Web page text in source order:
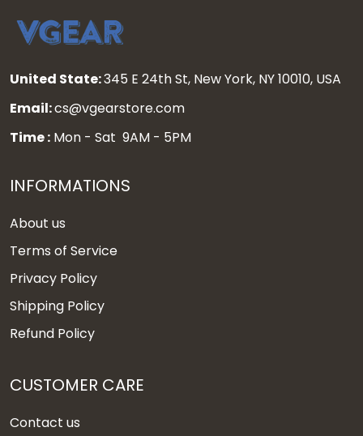
United State:345 E 24th St, New York, NY 10010, USA
Email:cs@vgearstore.com
Time : Mon - Sat 9AM - 5PM
INFORMATIONS
About us
Terms of Service
Privacy Policy
Shipping Policy
Refund Policy
CUSTOMER CARE
Contact us